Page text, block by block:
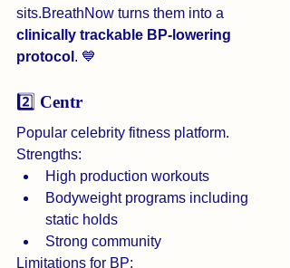
sits.BreathNow turns them into a
clinically trackable BP-lowering
protocol . 💙
2️⃣ Centr
Popular celebrity fitness platform.
Strengths:
High production workouts
Bodyweight programs including
static holds
Strong community
Limitations for BP: